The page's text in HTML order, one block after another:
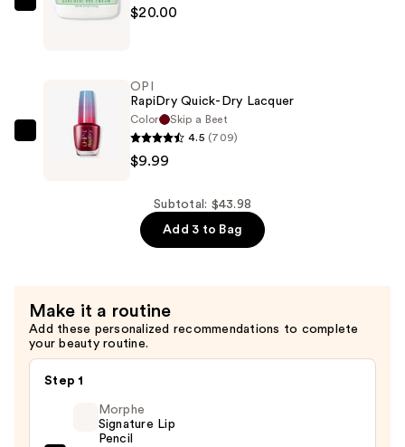
Mario
Cream
Vitamin
$20.00
RapiDry
OPI
RapiDry Quick-Dry Lacquer
Color
Skip a Beet
4.5 (709)
$9.99
Subtotal: $43.98
Add 3 to Bag
Make it a routine
Add these personalized recommendations to complete
your beauty routine.
Step 1
Morphe
Signature Lip
Pencil